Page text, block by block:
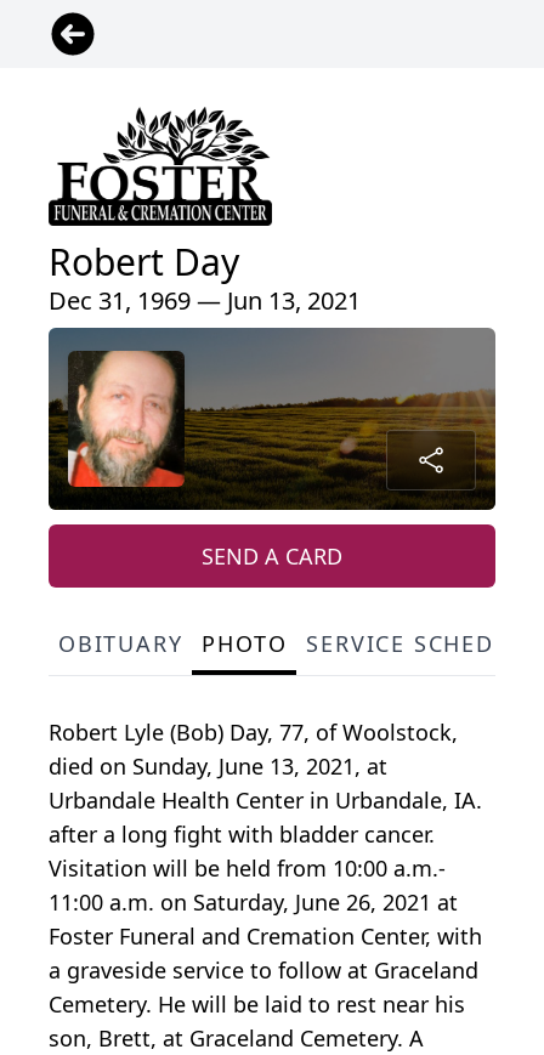
Robert Day
Dec 31, 1969 — Jun 13, 2021
SEND A CARD
OBITUARY PHOTO SERVICE
Robert Lyle (Bob) Day, 77, of Woolstock,
died on Sunday, June 13, 2021, at
Urbandale Health Center in Urbandale, IA.
after a long fight with bladder cancer.
Visitation will be held from 10:00 a.m.-
11:00 a.m. on Saturday, June 26, 2021 at
Foster Funeral and Cremation Center, with
a graveside service to follow at Graceland
Cemetery. He will be laid to rest near his
son, Brett, at Graceland Cemetery. A